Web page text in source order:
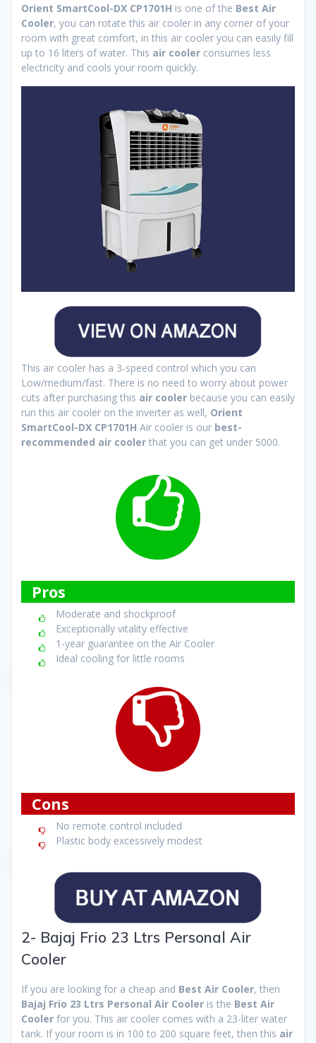
Orient SmartCool-DX CP1701H is one of the Best Air
Cooler, you can rotate this air cooler in any corner of your
room with great comfort, in this air cooler you can easily fill
up to 16 liters of water. This air cooler consumes less
electricity and cools your room quickly.
This air cooler has a 3-speed control which you can
Low/medium/fast. There is no need to worry about power
cuts after purchasing this air cooler because you can easily
run this air cooler on the inverter as well, Orient
SmartCool-DX CP1701H Air cooler is our best-
recommended air cooler that you can get under 5000.
Pros
Moderate and shockproof
Exceptionally vitality effective
1-year guarantee on the Air Cooler
Ideal cooling for little rooms
Cons
No remote control included
Plastic body excessively modest
2- Bajaj Frio 23 Ltrs Personal Air
Cooler
If you are looking for a cheap and Best Air Cooler, then
Bajaj Frio 23 Ltrs Personal Air Cooler is the Best Air
Cooler for you. This air cooler comes with a 23-liter water
tank. If your room is in 100 to 200 square feet, then this air